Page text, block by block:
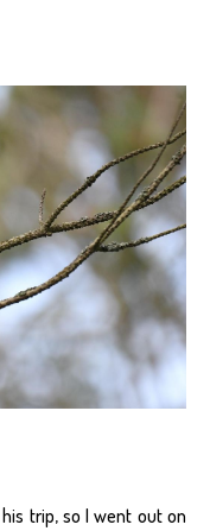
trip, so I went out on